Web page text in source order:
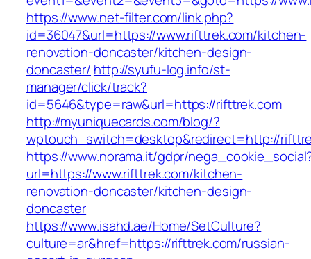
https://www.net-filter.com/link.php?
id=36047&url=https://www.rifttrek.com/kitchen-
renovation-doncaster/kitchen-design-
doncaster/ http://syufu-log.info/st-
manager/click/track?
id=5646&type=raw&url=https://rifttrek.com
http://myuniquecards.com/blog/?
wptouch_switch=desktop&redirect=http://
https://www.norama.it/gdpr/
url=https://www.rifttrek.com/kitchen-
renovation-doncaster/kitchen-design-
doncaster
https://www.isahd.ae/Home/SetCulture?
culture=ar&href=https://rifttrek.com/russian-